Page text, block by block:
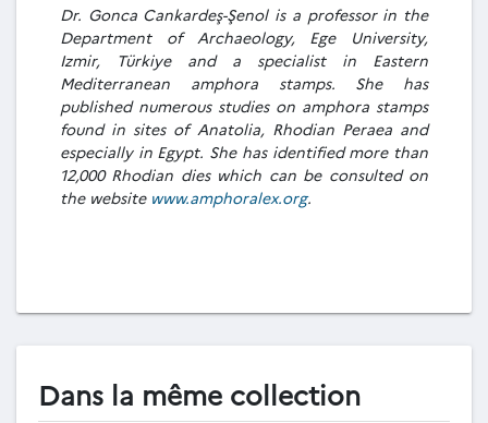
Dr. Gonca Cankardeş-Şenol is a professor in the
Department of Archaeology, Ege University,
Izmir, Türkiye and a specialist in Eastern
Mediterranean amphora stamps. She has
published numerous studies on amphora stamps
found in sites of Anatolia, Rhodian Peraea and
especially in Egypt. She has identified more than
12,000 Rhodian dies which can be consulted on
the website www.amphoralex.org.
Dans la même collection